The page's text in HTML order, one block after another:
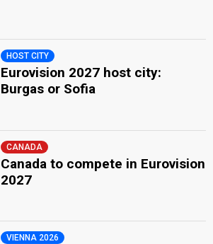
HOST CITY
Eurovision 2027 host city:
Burgas or Sofia
CANADA
Canada to compete in Eurovision
2027
VIENNA 2026